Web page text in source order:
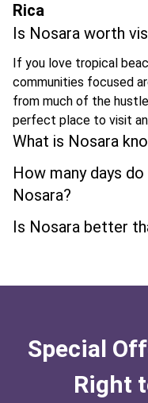
Rica
Is Nosara worth
If you love tropical
communities focused
from much of the
perfect place to visit
What is Nosara
How many days do
Nosara?
Is Nosara better
Special
Right